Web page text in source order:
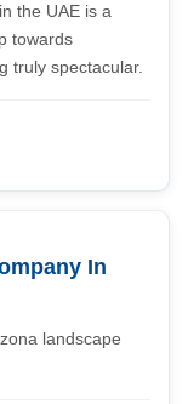
the UAE is a
towards
truly spectacular.
In
landscape